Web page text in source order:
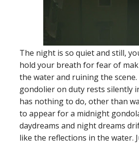
The night is so quiet and still,
hold your breath for fear of
the water and ruining the
gondolier on duty rests silently
has nothing to do, other than
to appear for a midnight
daydreams and night dreams
like the reflections in the water.